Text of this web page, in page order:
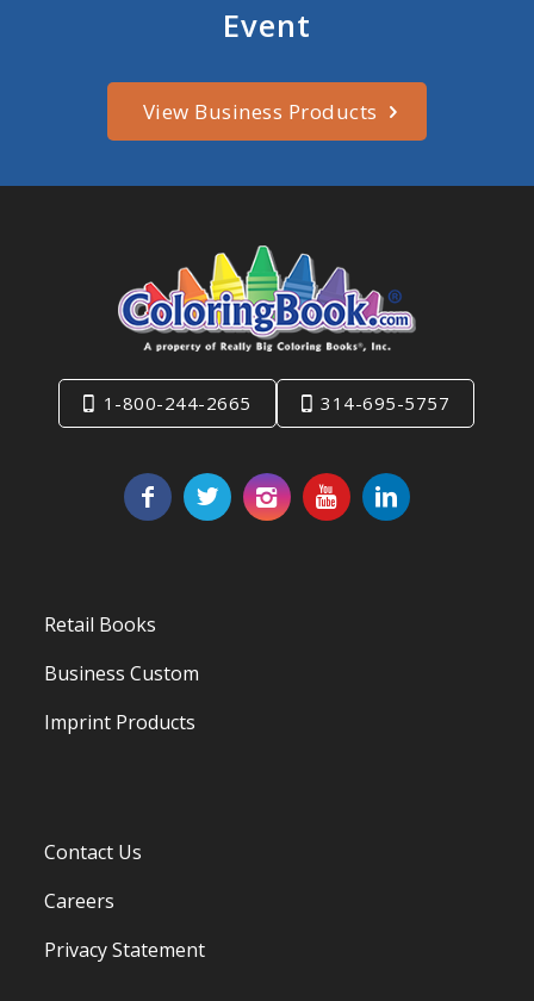
Event
View Business Products
1-800-244-2665 314-695-5757
Retail Books
Business Custom
Imprint Products
Contact Us
Careers
Privacy Statement